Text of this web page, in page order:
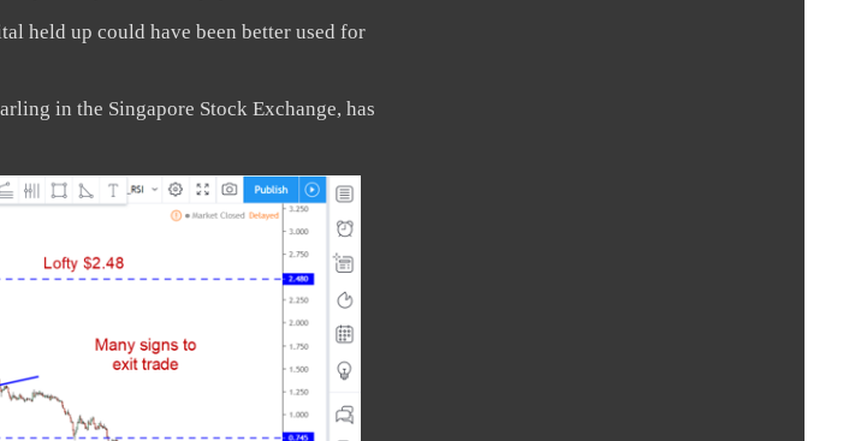
held up could have been better used for
in the Singapore Stock Exchange, has